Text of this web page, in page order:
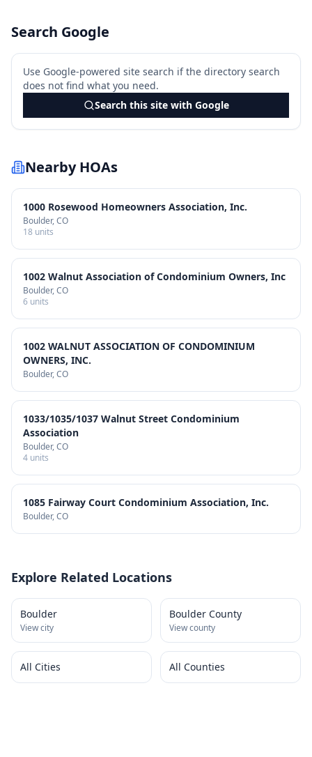
Search Google
Use Google-powered site search if the directory search
does not find what you need.
Search this site with Google
Nearby HOAs
1000 Rosewood Homeowners Association, Inc.
Boulder, CO
18 units
1002 Walnut Association of Condominium Owners, Inc
Boulder, CO
6 units
1002 WALNUT ASSOCIATION OF CONDOMINIUM
OWNERS, INC.
Boulder, CO
1033/1035/1037 Walnut Street Condominium
Association
Boulder, CO
4 units
1085 Fairway Court Condominium Association, Inc.
Boulder, CO
Explore Related Locations
Boulder
View city
Boulder County
View county
All Cities All Counties